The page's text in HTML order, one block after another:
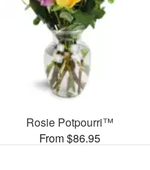
Rosie Potpourri™
From $86.95